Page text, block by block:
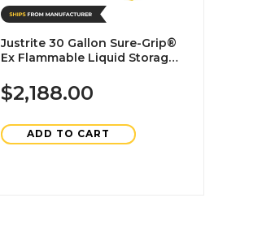
Justrite 30 Gallon Sure-Grip®
Ex Flammable Liquid Storage
$2,188.00
ADD TO CART